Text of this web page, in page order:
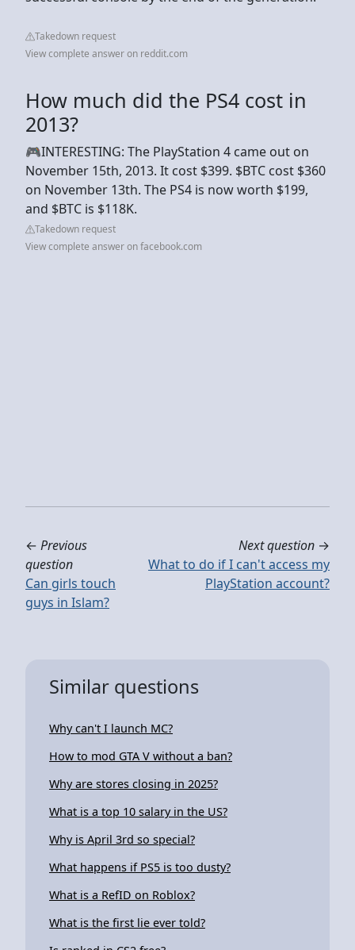
Takedown request
View complete answer on reddit.com
How much did the PS4 cost in
2013?
🎮INTERESTING: The PlayStation 4 came out on
November 15th, 2013. It cost $399. $BTC cost $360
on November 13th. The PS4 is now worth $199,
and $BTC is $118K.
Takedown request
View complete answer on facebook.com
← Previous
question
Can girls touch
guys in Islam?
Next question →
What to do if I can't access my
PlayStation account?
Similar questions
Why can't I launch MC?
How to mod GTA V without a ban?
Why are stores closing in 2025?
What is a top 10 salary in the US?
Why is April 3rd so special?
What happens if PS5 is too dusty?
What is a RefID on Roblox?
What is the first lie ever told?